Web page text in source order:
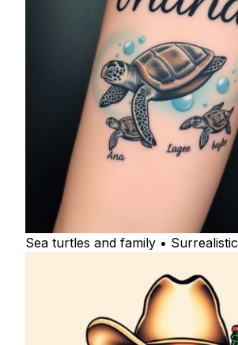
Sea turtles and family • Surrealistic